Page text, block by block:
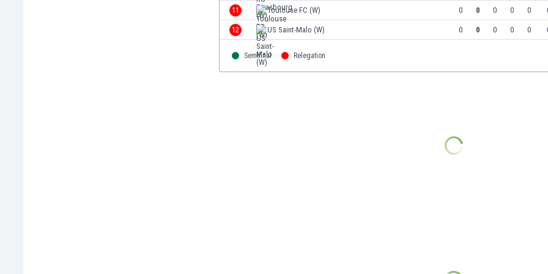
11 Toulouse FC (W) 0 0 0 0 0
12 US Saint-Malo (W) 0 0 0 0 0
Semifinal Relegation